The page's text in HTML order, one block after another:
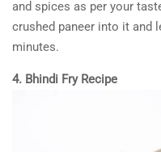
and spices as per your
crushed paneer into it and
minutes.
4. Bhindi Fry Recipe